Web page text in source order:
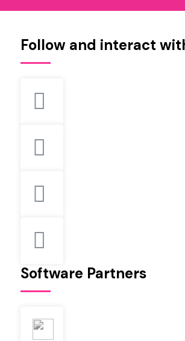
Follow and interact
Software Partners